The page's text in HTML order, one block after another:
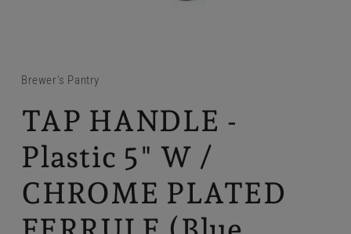
Brewer's Pantry
TAP HANDLE -
Plastic 5" W /
CHROME PLATED